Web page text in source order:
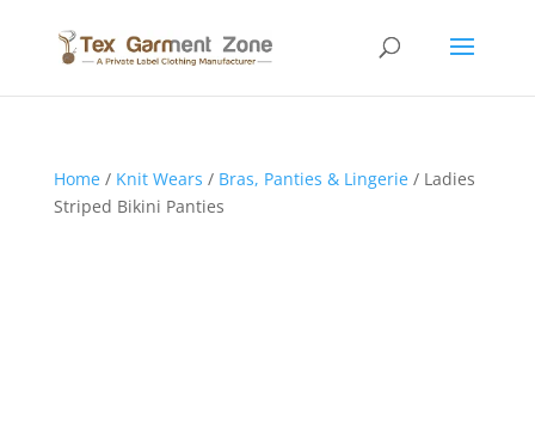
Home/ Knit Wears / Bras, Panties & Lingerie/ Ladies
Striped Bikini Panties